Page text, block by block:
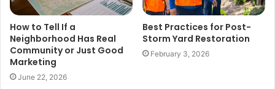
How to Tell If a
Neighborhood Has Real
Community or Just Good
Marketing
June 22, 2026
Best Practices for Post-
Storm Yard Restoration
February 3, 2026